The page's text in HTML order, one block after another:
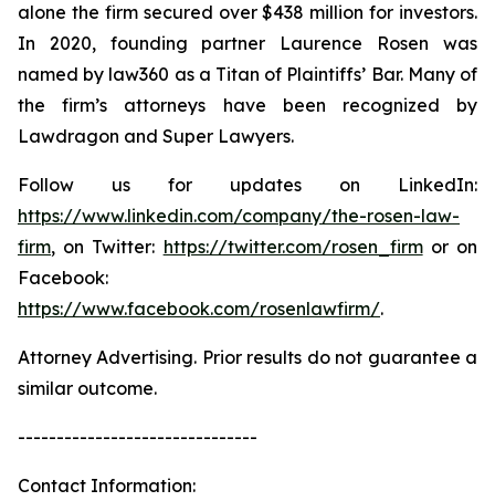
alone the firm secured over $438 million for investors.
In 2020, founding partner Laurence Rosen was
named by law360 as a Titan of Plaintiffs’ Bar. Many of
the firm’s attorneys have been recognized by
Lawdragon and Super Lawyers.
Follow us for updates on LinkedIn:
https://www.linkedin.com/company/the-rosen-law-
firm, on Twitter: https://twitter.com/rosen_firmor on
Facebook:
https://www.facebook.com/rosenlawfirm/.
Attorney Advertising. Prior results do not guarantee a
similar outcome.
-------------------------------
Contact Information: